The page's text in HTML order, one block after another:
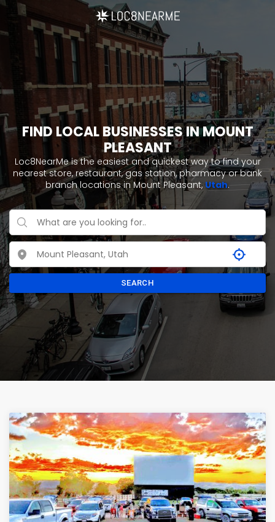
FIND LOCAL BUSINESSES IN MOUNT
PLEASANT
Loc8NearMe is the easiest and quickest way to find your
nearest store, restaurant, gas station, pharmacy or bank
branch locations in Mount Pleasant, Utah.
SEARCH